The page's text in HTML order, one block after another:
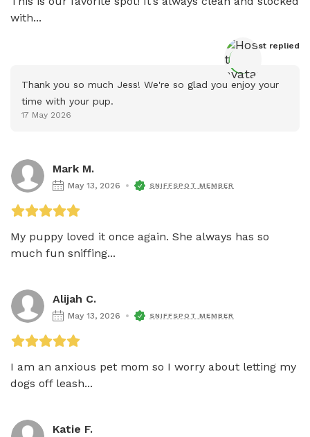
with...
Host replied
Thank you so much Jess! We're so glad you enjoy your
time with your pup.
17 May 2026
Mark M.
May 13, 2026 SNIFFSPOT MEMBER
My puppy loved it once again. She always has so
much fun sniffing...
Alijah C.
May 13, 2026 SNIFFSPOT MEMBER
I am an anxious pet mom so I worry about letting my
dogs off leash...
Katie F.